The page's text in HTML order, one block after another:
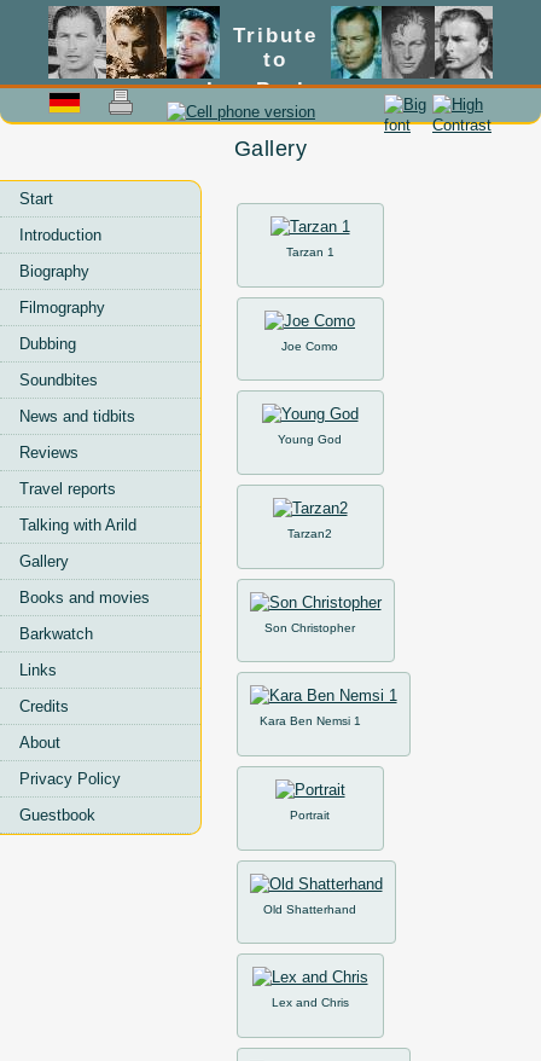
Tribute
to
Lex Barker
Gallery
Start
Introduction
Biography
Filmography
Dubbing
Soundbites
News and tidbits
Reviews
Travel reports
Talking with Arild
Gallery
Books and movies
Barkwatch
Links
Credits
About
Privacy Policy
Guestbook
Tarzan 1
Joe Como
Young God
Tarzan2
Son Christopher
Kara Ben Nemsi 1
Portrait
Old Shatterhand
Lex and Chris